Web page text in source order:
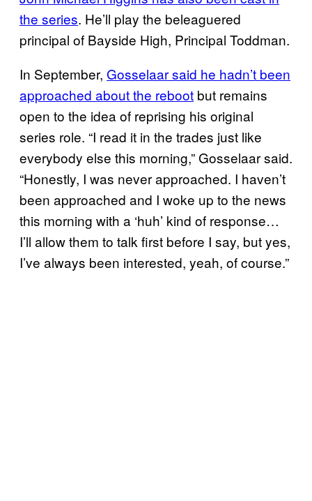
the series. He’ll play the beleaguered
principal of Bayside High, Principal Toddman.
In September, Gosselaar said he hadn’t been
approached about the reboot but remains
open to the idea of reprising his original
series role. “I read it in the trades just like
everybody else this morning,” Gosselaar said.
“Honestly, I was never approached. I haven’t
been approached and I woke up to the news
this morning with a ‘huh’ kind of response…
I’ll allow them to talk first before I say, but yes,
I’ve always been interested, yeah, of course.”